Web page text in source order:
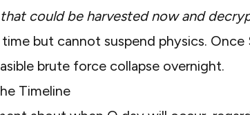
could be harvested now and
but cannot suspend physics. Once
brute force collapse overnight.
Timeline